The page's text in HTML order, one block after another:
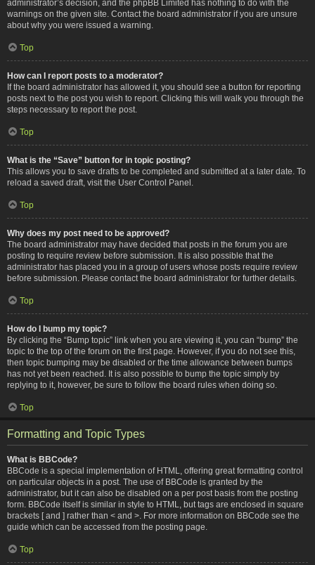
administrator’s decision, and the phpBB Limited has nothing to do with the
warnings on the given site. Contact the board administrator if you are unsure
about why you were issued a warning.
Top
How can I report posts to a moderator?
If the board administrator has allowed it, you should see a button for reporting
posts next to the post you wish to report. Clicking this will walk you through the
steps necessary to report the post.
Top
What is the “Save” button for in topic posting?
This allows you to save drafts to be completed and submitted at a later date. To
reload a saved draft, visit the User Control Panel.
Top
Why does my post need to be approved?
The board administrator may have decided that posts in the forum you are
posting to require review before submission. It is also possible that the
administrator has placed you in a group of users whose posts require review
before submission. Please contact the board administrator for further details.
Top
How do I bump my topic?
By clicking the “Bump topic” link when you are viewing it, you can “bump” the
topic to the top of the forum on the first page. However, if you do not see this,
then topic bumping may be disabled or the time allowance between bumps
has not yet been reached. It is also possible to bump the topic simply by
replying to it, however, be sure to follow the board rules when doing so.
Top
Formatting and Topic Types
What is BBCode?
BBCode is a special implementation of HTML, offering great formatting control
on particular objects in a post. The use of BBCode is granted by the
administrator, but it can also be disabled on a per post basis from the posting
form. BBCode itself is similar in style to HTML, but tags are enclosed in square
brackets [ and ] rather than < and >. For more information on BBCode see the
guide which can be accessed from the posting page.
Top